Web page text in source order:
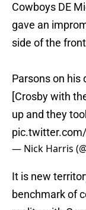
Cowboys DE
gave an
side of the
Parsons on his
[Crosby with
up and they
— Nick Harris
It is new
benchmark of